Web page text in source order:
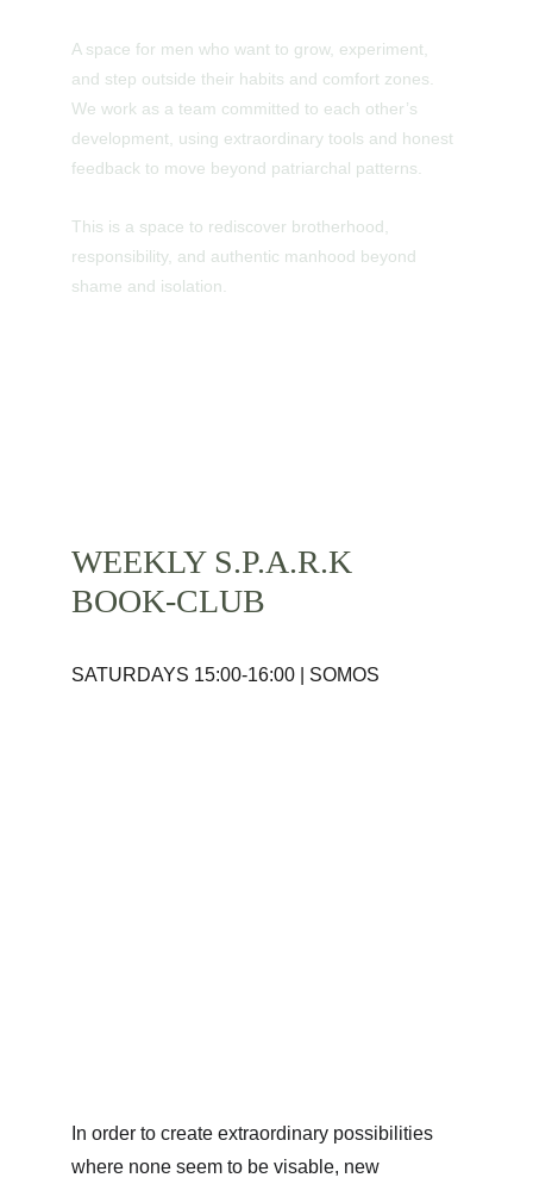
A space for men who want to grow, experiment,
and step outside their habits and comfort zones.
We work as a team committed to each other’s
development, using extraordinary tools and honest
feedback to move beyond patriarchal patterns.
This is a space to rediscover brotherhood,
responsibility, and authentic manhood beyond
shame and isolation.
WEEKLY S.P.A.R.K
BOOK-CLUB
SATURDAYS 15:00-16:00 | SOMOS
In order to create extraordinary possibilities
where none seem to be visable, new